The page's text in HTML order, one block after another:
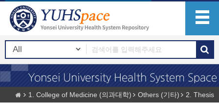
1. College of Medicine (의과대학) Others (기타) 2. Thesis